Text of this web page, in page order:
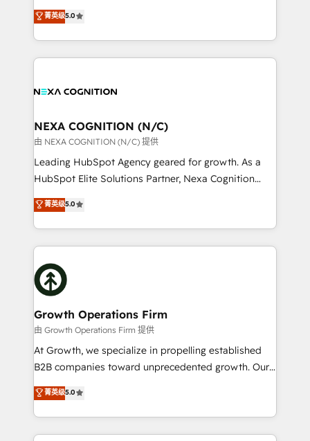
we’ve seen how the right HubSpot setup drives real
results: better leads, stronger sales meetings, and
New Zealand, and globally to realise their full
potential through enterprise HubSpot CRM
implementation. And we deliver best practice across
the whole HubSpot platform, covering marketing,
all businesses, from start-up to Enterprise, and have
the world. Our human approach to digital
transformation is designed for businesses who want
to grow. And we're passionate about APAC
businesses leading the world in technology, agility
record migrating businesses from CRM & Marketing
Platforms such as Salesforce, Dynamics, Pipedrive,
with attract and retain customers, manage their
business people and processes, and how they
菁英级5.0
NEXA COGNITION (N/C)
由 NEXA COGNITION (N/C) 提供
Leading HubSpot Agency geared for growth. As a
HubSpot Elite Solutions Partner, Nexa Cognition
ranks in the top 1% of global HubSpot Partners and
has been one of the longest-standing partners since
2012. We empower businesses to harness the full
potential of HubSpot by combining strategic
insights with technical excellence, we deliver
bespoke HubSpot solutions tailored to drive
measurable growth and operational efficiency. Why
Choose Nexa Cognition? 🚀 HubSpot Expertise: Our
certified team specialises in CRM implementation,
marketing automation, and revenue operations. 🤝
Custom Solutions: From onboarding and
HubSpot with your business needs. 🌟 Proven
Results: We’ve helped businesses of all sizes
菁英级5.0
Growth Operations Firm
由 Growth Operations Firm 提供
At Growth, we specialize in propelling established
B2B companies toward unprecedented growth. Our
focus is on fine-tuning and enhancing your growth,
sales, and marketing operations. Unlike conventional
marketing agencies, we dive deep into the
operational aspects of your business, ensuring that
菁英级5.0